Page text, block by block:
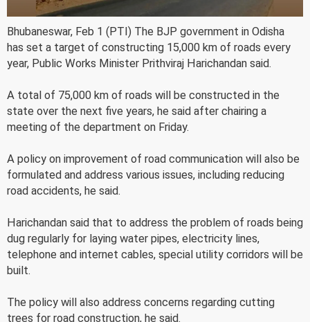
Bhubaneswar, Feb 1 (PTI) The BJP government in Odisha
has set a target of constructing 15,000 km of roads every
year, Public Works Minister Prithviraj Harichandan said.
A total of 75,000 km of roads will be constructed in the
state over the next five years, he said after chairing a
meeting of the department on Friday.
A policy on improvement of road communication will also be
formulated and address various issues, including reducing
road accidents, he said.
Harichandan said that to address the problem of roads being
dug regularly for laying water pipes, electricity lines,
telephone and internet cables, special utility corridors will be
built.
The policy will also address concerns regarding cutting
trees for road construction, he said.